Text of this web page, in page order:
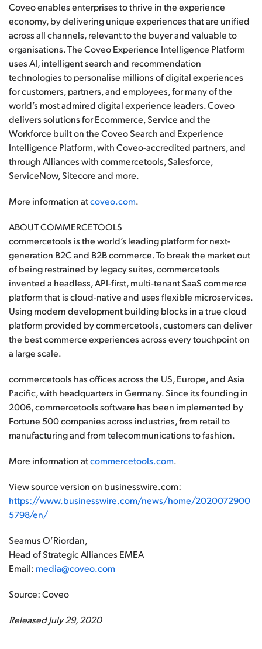
Coveo enables enterprises to thrive in the experience
economy, by delivering unique experiences that are unified
across all channels, relevant to the buyer and valuable to
organisations. The Coveo Experience Intelligence Platform
uses AI, intelligent search and recommendation
technologies to personalise millions of digital experiences
for customers, partners, and employees, for many of the
world’s most admired digital experience leaders. Coveo
delivers solutions for Ecommerce, Service and the
Workforce built on the Coveo Search and Experience
Intelligence Platform, with Coveo-accredited partners, and
through Alliances with commercetools, Salesforce,
ServiceNow, Sitecore and more.
More information atcoveo.com.
ABOUT COMMERCETOOLS
commercetools is the world’s leading platform for next-
generation B2C and B2B commerce. To break the market out
of being restrained by legacy suites, commercetools
invented a headless, API-first, multi-tenant SaaS commerce
platform that is cloud-native and uses flexible microservices.
Using modern development building blocks in a true cloud
platform provided by commercetools, customers can deliver
the best commerce experiences across every touchpoint on
a large scale.
commercetools has offices across the US, Europe, and Asia
Pacific, with headquarters in Germany. Since its founding in
2006, commercetools software has been implemented by
Fortune 500 companies across industries, from retail to
manufacturing and from telecommunications to fashion.
More information atcommercetools.com.
View source version on businesswire.com:
https://www.businesswire.com/news/home/2020072900
5798/en/
Seamus O’Riordan,
Head of Strategic Alliances EMEA
Email: media@coveo.com
Source: Coveo
Released July 29, 2020